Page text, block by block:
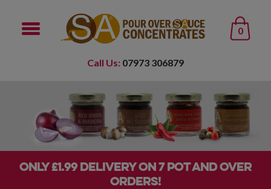
0
Call Us: 07973 306879
ONLY £1.99 DELIVERY ON 7 POT AND OVER
ORDERS!